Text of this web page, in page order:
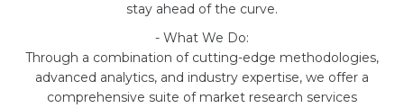
stay ahead of the curve.
- What We Do:
Through a combination of cutting-edge methodologies,
advanced analytics, and industry expertise, we offer a
comprehensive suite of market research services